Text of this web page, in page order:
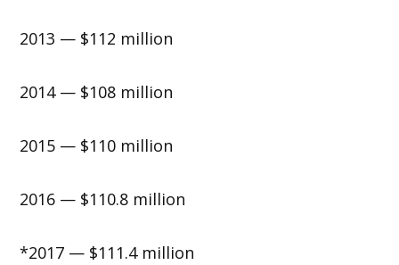
2013 — $112 million
2014 — $108 million
2015 — $110 million
2016 — $110.8 million
*2017 — $111.4 million